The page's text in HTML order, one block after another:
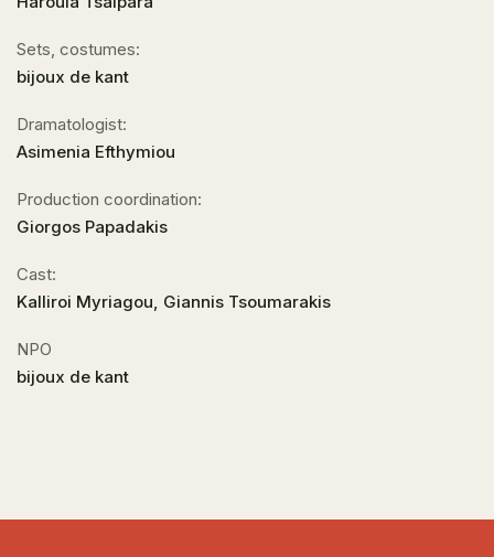
Sets, costumes:
bijoux de kant
Dramatologist:
Asimenia Efthymiou
Production coordination:
Giorgos Papadakis
Cast:
Kalliroi Myriagou, Giannis Tsoumarakis
NPO
bijoux de kant